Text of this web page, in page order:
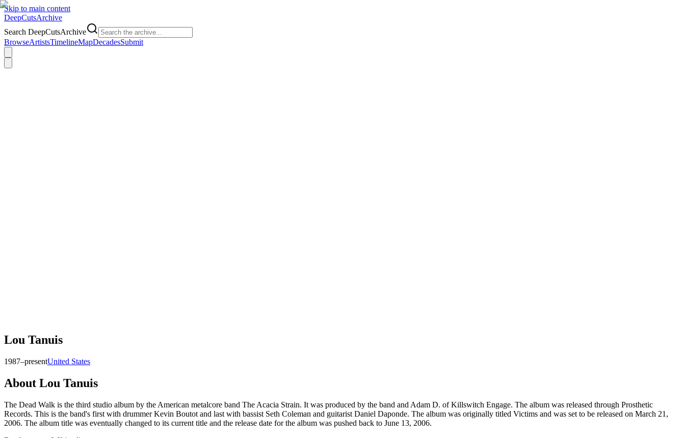
Skip to main content
DeepCutsArchive
Search DeepCutsArchive
BrowseArtistsTimelineMapDecadesSubmit
Lou Tanuis
1987–presentUnited States
About Lou Tanuis
The Dead Walk is the third studio album by the American metalcore band The Acacia Strain. It was produced by the band and Adam D. of Killswitch Engage. The album was released through Prosthetic
Records. This is the band's first with drummer Kevin Boutot and last with bassist Seth Coleman and guitarist Daniel Daponde. The album was originally titled Victims and was set to be released on March 21,
2006. The album title was eventually changed to its current title and the release date for the album was pushed back to June 13, 2006.